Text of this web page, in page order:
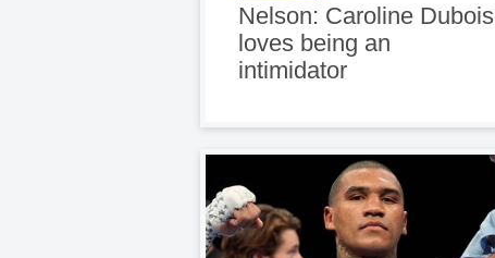
Nelson: Caroline Dubois
loves being an
intimidator